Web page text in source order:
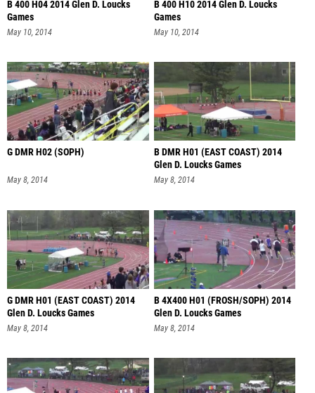
B 400 H04 2014 Glen D. Loucks
Games
May 10, 2014
B 400 H10 2014 Glen D. Loucks
Games
May 10, 2014
G DMR H02 (SOPH)
May 8, 2014
B DMR H01 (EAST COAST) 2014
Glen D. Loucks Games
May 8, 2014
G DMR H01 (EAST COAST) 2014
Glen D. Loucks Games
May 8, 2014
B 4X400 H01 (FROSH/SOPH) 2014
Glen D. Loucks Games
May 8, 2014